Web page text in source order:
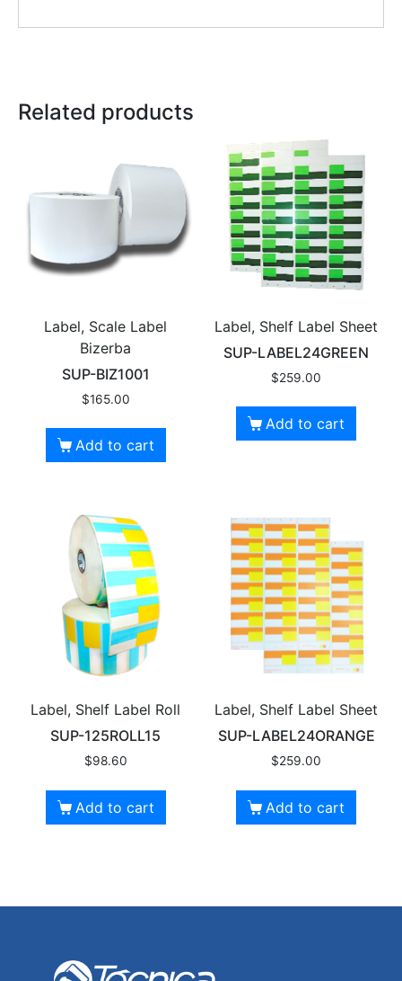
Related products
Label, Scale Label
Bizerba
SUP-BIZ1001
$165.00
Add to cart
Label, Shelf Label Sheet
SUP-LABEL24GREEN
$259.00
Add to cart
Label, Shelf Label Roll
SUP-125ROLL15
$98.60
Add to cart
Label, Shelf Label Sheet
SUP-LABEL24ORANGE
$259.00
Add to cart